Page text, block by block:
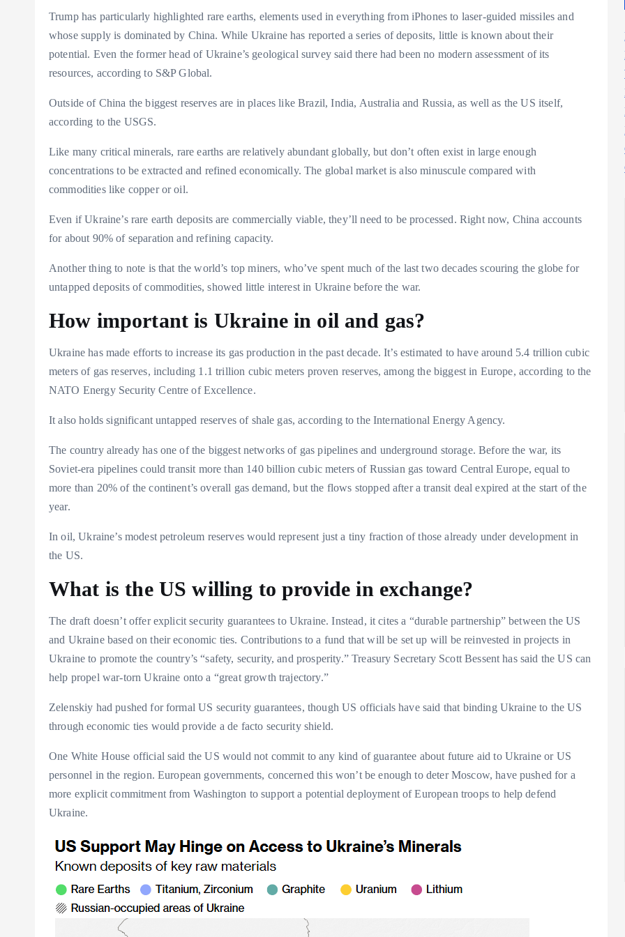
Trump has particularly highlighted rare earths, elements used in everything from iPhones to laser-guided missiles and
whose supply is dominated by China. While Ukraine has reported a series of deposits, little is known about their
potential. Even the former head of Ukraine’s geological survey said there had been no modern assessment of its
resources, according to S&P Global.
Outside of China the biggest reserves are in places like Brazil, India, Australia and Russia, as well as the US itself,
according to the USGS.
Like many critical minerals, rare earths are relatively abundant globally, but don’t often exist in large enough
concentrations to be extracted and refined economically. The global market is also minuscule compared with
commodities like copper or oil.
Even if Ukraine’s rare earth deposits are commercially viable, they’ll need to be processed. Right now, China accounts
for about 90% of separation and refining capacity.
Another thing to note is that the world’s top miners, who’ve spent much of the last two decades scouring the globe for
untapped deposits of commodities, showed little interest in Ukraine before the war.
How important is Ukraine in oil and gas?
Ukraine has made efforts to increase its gas production in the past decade. It’s estimated to have around 5.4 trillion cubic
meters of gas reserves, including 1.1 trillion cubic meters proven reserves, among the biggest in Europe, according to the
NATO Energy Security Centre of Excellence.
It also holds significant untapped reserves of shale gas, according to the International Energy Agency.
The country already has one of the biggest networks of gas pipelines and underground storage. Before the war, its
Soviet-era pipelines could transit more than 140 billion cubic meters of Russian gas toward Central Europe, equal to
more than 20% of the continent’s overall gas demand, but the flows stopped after a transit deal expired at the start of the
year.
In oil, Ukraine’s modest petroleum reserves would represent just a tiny fraction of those already under development in
the US.
What is the US willing to provide in exchange?
The draft doesn’t offer explicit security guarantees to Ukraine. Instead, it cites a “durable partnership” between the US
and Ukraine based on their economic ties. Contributions to a fund that will be set up will be reinvested in projects in
Ukraine to promote the country’s “safety, security, and prosperity.” Treasury Secretary Scott Bessent has said the US can
help propel war-torn Ukraine onto a “great growth trajectory.”
Zelenskiy had pushed for formal US security guarantees, though US officials have said that binding Ukraine to the US
through economic ties would provide a de facto security shield.
One White House official said the US would not commit to any kind of guarantee about future aid to Ukraine or US
personnel in the region. European governments, concerned this won’t be enough to deter Moscow, have pushed for a
more explicit commitment from Washington to support a potential deployment of European troops to help defend
Ukraine.